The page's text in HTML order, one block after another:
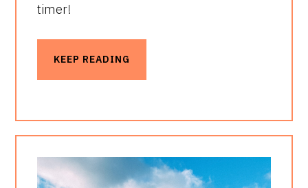
timer!
KEEP READING